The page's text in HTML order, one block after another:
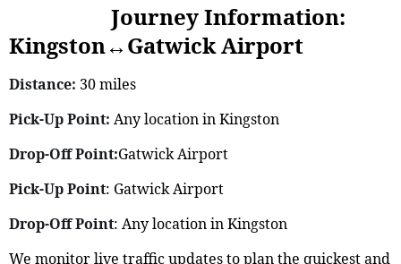
Journey Information:
Kingston↔Gatwick Airport
Distance: 30 miles
Pick-Up Point: Any location in Kingston
Drop-Off Point:Gatwick Airport
Pick-Up Point: Gatwick Airport
Drop-Off Point: Any location in Kingston
We monitor live traffic updates to plan the quickest and